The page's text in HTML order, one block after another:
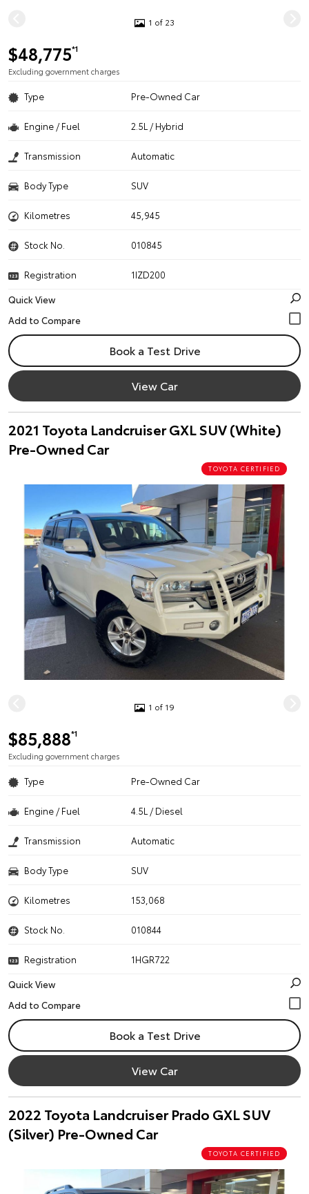
1 of 23
$48,775*1
Excluding government charges
Type Pre-Owned Car
Engine / Fuel 2.5L / Hybrid
Transmission Automatic
Body Type SUV
Kilometres 45,945
Stock No. 010845
Registration
1IZD200
Quick View
Book a Test Drive
View Car
2021 Toyota Landcruiser GXL SUV (White)
Pre-Owned Car
TOYOTA CERTIFIED
1 of 19
$85,888*1
Excluding government charges
Type Pre-Owned Car
Engine / Fuel 4.5L / Diesel
Transmission Automatic
Body Type SUV
Kilometres 153,068
Stock No. 010844
Registration
1HGR722
Quick View
Book a Test Drive
View Car
2022 Toyota Landcruiser Prado GXL SUV
(Silver) Pre-Owned Car
TOYOTA CERTIFIED